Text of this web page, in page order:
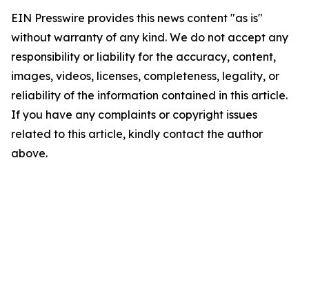
EIN Presswire provides this news content "as is"
without warranty of any kind. We do not accept any
responsibility or liability for the accuracy, content,
images, videos, licenses, completeness, legality, or
reliability of the information contained in this article.
If you have any complaints or copyright issues
related to this article, kindly contact the author
above.